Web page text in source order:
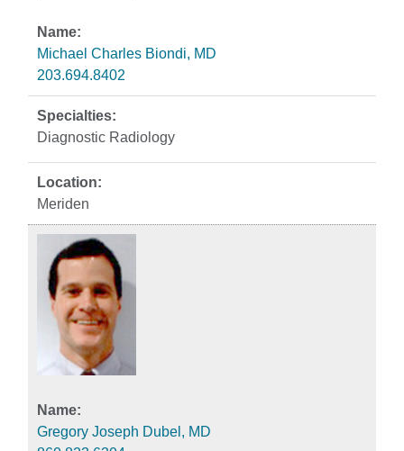
Michael Charles Biondi, MD
203.694.8402
Diagnostic Radiology
Meriden
Gregory Joseph Dubel, MD